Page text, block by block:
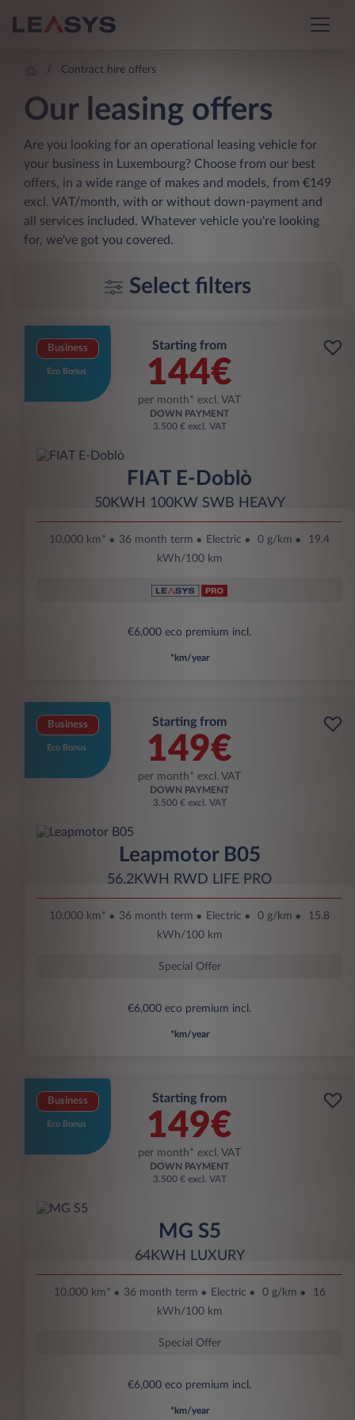
Contract hire offers
Our leasing offers
Are you looking for an operational leasing vehicle for
your business in Luxembourg? Choose from our best
offers, in a wide range of makes and models, from €149
excl. VAT/month, with or without down-payment and
all services included. Whatever vehicle you're looking
for, we've got you covered.
Select filters
Business
Eco Bonus
Starting from
144€
per month* excl. VAT
DOWN PAYMENT
3.500 € excl. VAT
FIAT E-Doblò
50KWH 100KW SWB HEAVY
10,000 km* 36 month term Electric 0 g/km
19.4
kWh/100 km
€6,000 eco premium incl.
*km/year
Business
Eco Bonus
Starting from
149€
per month* excl. VAT
DOWN PAYMENT
3.500 € excl. VAT
Leapmotor B05
56.2KWH RWD LIFE PRO
10,000 km* 36 month term Electric 0 g/km
15.8
kWh/100 km
Special Offer
€6,000 eco premium incl.
*km/year
Business
Eco Bonus
Starting from
149€
per month* excl. VAT
DOWN PAYMENT
3.500 € excl. VAT
MG S5
64KWH LUXURY
10,000 km* 36 month term Electric 0 g/km
16
kWh/100 km
Special Offer
€6,000 eco premium incl.
*km/year